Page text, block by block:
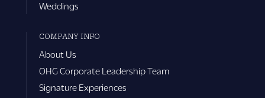
Weddings
COMPANY INFO
About Us
OHG Corporate Leadership Team
Signature Experiences